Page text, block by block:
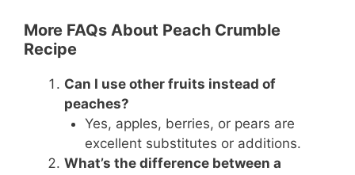
More FAQs About Peach Crumble
Recipe
Can I use other fruits instead of
peaches?
Yes, apples, berries, or pears are
excellent substitutes or additions.
What’s the difference between a